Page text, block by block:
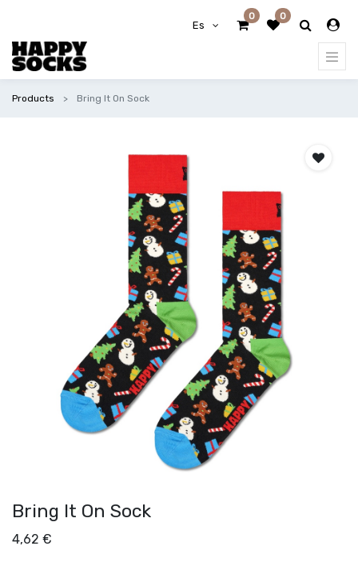
Es
0 0
Products Bring It On Sock
Bring It On Sock
4,62 €